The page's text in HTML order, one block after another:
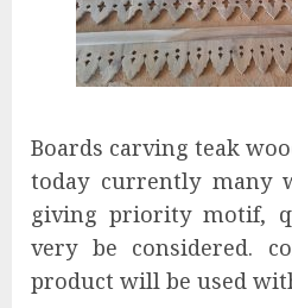
Boards carving teak
today currently many
giving priority motif,
very be considered.
product will be used